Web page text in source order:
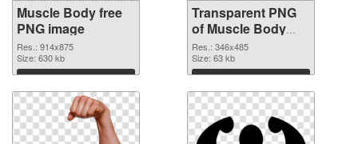
Muscle Body free
PNG image
Res.: 914x875
Size: 630 kb
Download
Transparent PNG
of Muscle Body
realistic
Res.: 346x485
Size: 63 kb
Download